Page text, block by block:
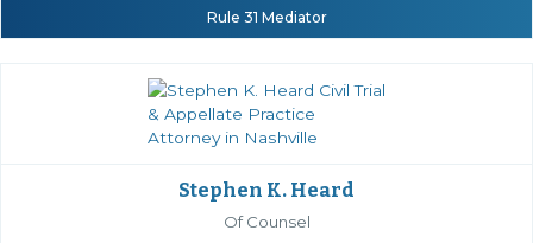
Rule 31 Mediator
Stephen K. Heard
Of Counsel